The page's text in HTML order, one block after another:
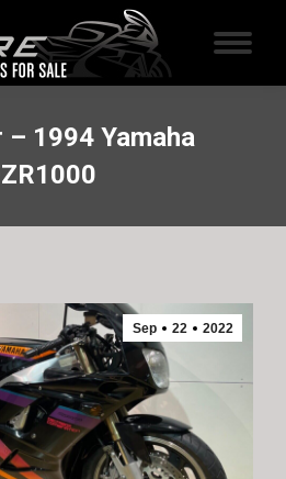
– 1994 Yamaha
Sep 22 2022